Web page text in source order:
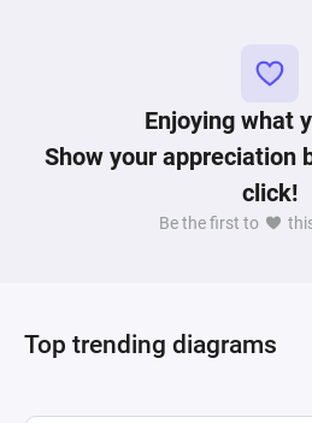
Enjoying what
Show your appreciation
click!
Be the first to
Top trending diagrams